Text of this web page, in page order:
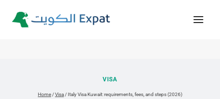
VISA
Home /Visa / Italy Visa Kuwait: requirements, fees, and steps (2026)